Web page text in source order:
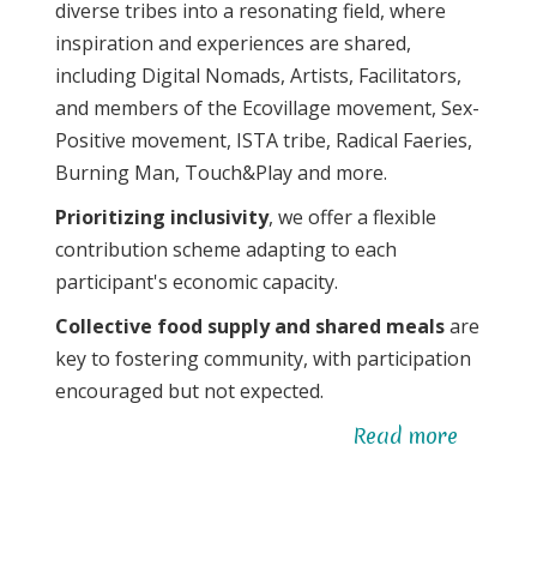
diverse tribes into a resonating field, where
inspiration and experiences are shared,
including Digital Nomads, Artists, Facilitators,
and members of the Ecovillage movement, Sex-
Positive movement, ISTA tribe, Radical Faeries,
Burning Man, Touch&Play and more.
Prioritizing inclusivity, we offer a flexible
contribution scheme adapting to each
participant's economic capacity.
Collective food supply and shared mealsare
key to fostering community, with participation
encouraged but not expected.
Read more